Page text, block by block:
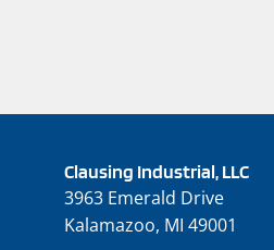
Clausing Industrial, LLC
3963 Emerald Drive
Kalamazoo, MI 49001